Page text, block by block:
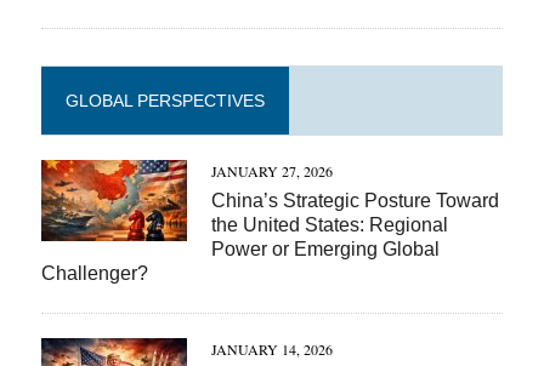
GLOBAL PERSPECTIVES
JANUARY 27, 2026
China’s Strategic Posture Toward
the United States: Regional
Power or Emerging Global
Challenger?
JANUARY 14, 2026